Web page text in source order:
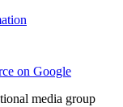
on Google
media group